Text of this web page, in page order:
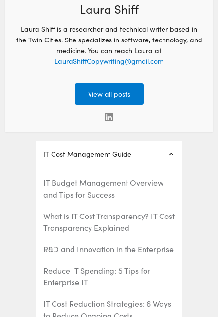
Laura Shiff
Laura Shiff is a researcher and technical writer based in
the Twin Cities. She specializes in software, technology, and
medicine. You can reach Laura at
LauraShiffCopywriting@gmail.com
View all posts
IT Cost Management Guide
IT Budget Management Overview
and Tips for Success
What is IT Cost Transparency? IT Cost
Transparency Explained
R&D and Innovation in the Enterprise
Reduce IT Spending: 5 Tips for
Enterprise IT
IT Cost Reduction Strategies: 6 Ways